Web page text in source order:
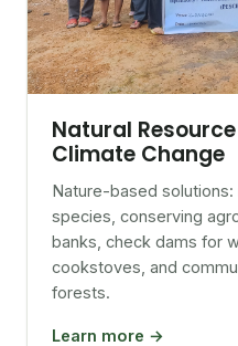
Natural
Climate Change
Nature-based
species, conserving
banks, check dams for
cookstoves, and
forests.
Learn more →